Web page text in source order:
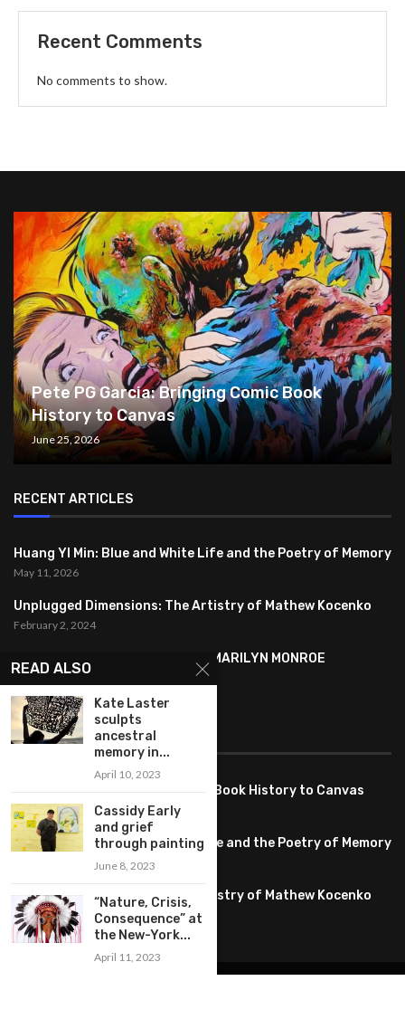
Recent Comments
No comments to show.
Pete PG Garcia: Bringing Comic Book
History to Canvas
June 25, 2026
RECENT ARTICLES
Huang YI Min: Blue and White Life and the Poetry of Memory
May 11, 2026
Unplugged Dimensions: The Artistry of Mathew Kocenko
February 2, 2024
SYMBOLISM IN ANDY WARHOL’S MARILYN MONROE
PORTRAITS
January 26, 2024
FEATURED
Pete PG Garcia: Bringing Comic Book History to Canvas
June 25, 2026
Huang YI Min: Blue and White Life and the Poetry of Memory
Unplugged Dimensions: The Artistry of Mathew Kocenko
February 2, 2024
READ ALSO
Kate Laster
sculpts
ancestral
memory in...
April 10, 2023
Cassidy Early
and grief
through painting
June 8, 2023
“Nature, Crisis,
Consequence” at
the New-York...
April 11, 2023